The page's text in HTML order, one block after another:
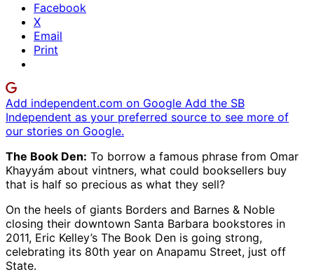
Facebook
X
Email
Print
Add independent.com on Google Add the SB
Independent as your preferred source to see more of
our stories on Google.
The Book Den: To borrow a famous phrase from Omar
Khayyám about vintners, what could booksellers buy
that is half so precious as what they sell?
On the heels of giants Borders and Barnes & Noble
closing their downtown Santa Barbara bookstores in
2011, Eric Kelley’s The Book Den is going strong,
celebrating its 80th year on Anapamu Street, just off
State.